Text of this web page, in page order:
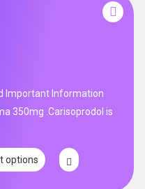
Important Information
350mg .Carisoprodol is
options